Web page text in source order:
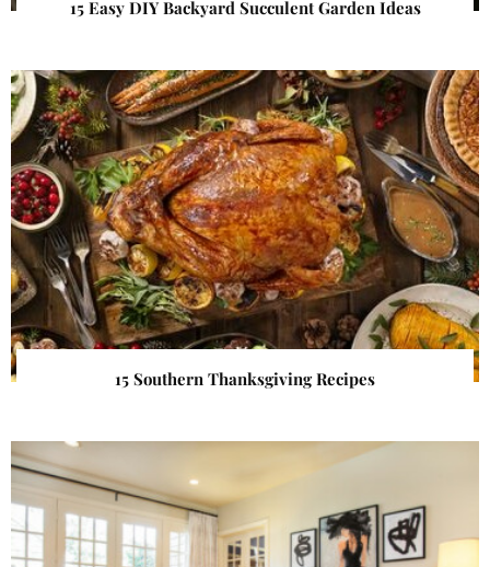
15 Easy DIY Backyard Succulent Garden Ideas
15 Southern Thanksgiving Recipes